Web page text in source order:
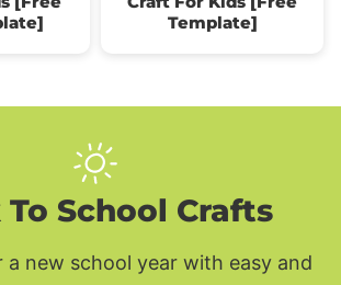
Template]
To School Crafts
a new school year with easy and